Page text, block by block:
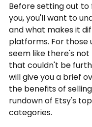
Before setting out to
you, you'll want to
and what makes it
platforms. For those
seem like there's
that couldn't be
will give you a brief
the benefits of
rundown of Etsy's
categories.